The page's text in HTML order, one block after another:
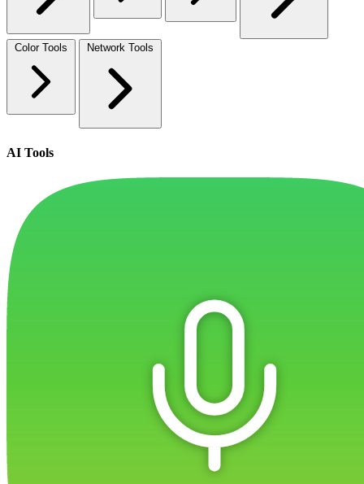
Color Tools Network Tools
AI Tools